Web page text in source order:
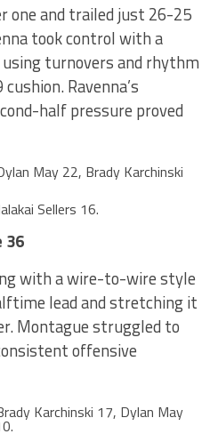
one and trailed just 26-25
took control with a
turnovers and rhythm
Ravenna’s
half pressure proved
May 22, Brady Karchinski
Sellers 16.
36
with a wire-to-wire style
lead and stretching it
Montague struggled to
offensive
Karchinski 17, Dylan May